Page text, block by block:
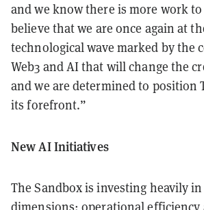
and we know there is more work to
believe that we are once again at
technological wave marked by the
Web3 and AI that will change the
and we are determined to position
its forefront.”
New AI Initiatives
The Sandbox is investing heavily